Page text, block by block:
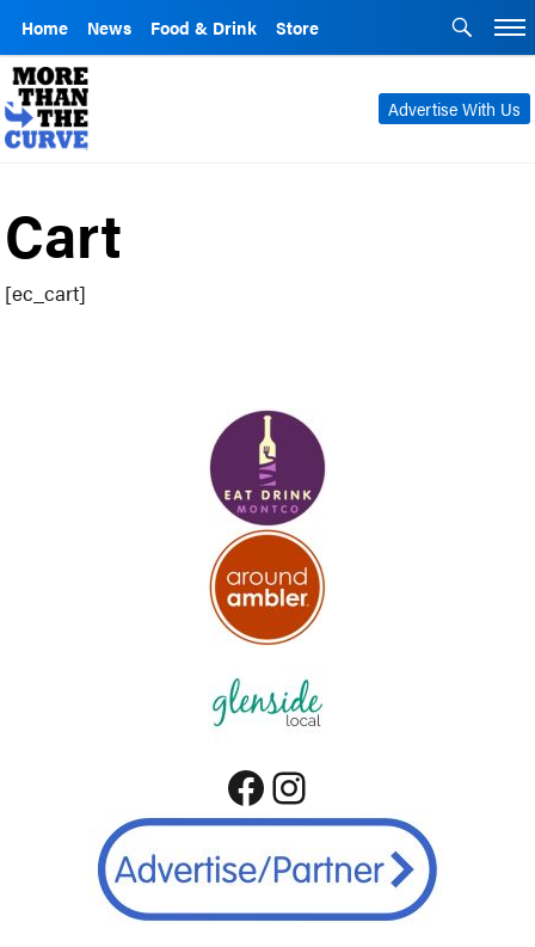
Home News Food & Drink Store
Advertise With Us
Cart
[ec_cart]
Facebook
Instagram